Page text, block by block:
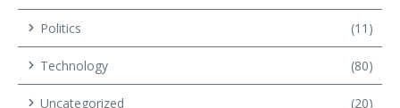
Politics (11)
Technology (80)
Uncategorized (20)